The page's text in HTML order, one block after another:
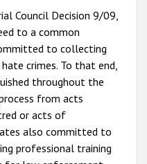
Council Decision 9/09,
to a common
to collecting
crimes. To that end,
throughout the
from acts
or acts of
also committed to
professional training